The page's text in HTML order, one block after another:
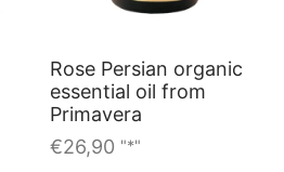
Rose Persian organic
essential oil from
Primavera
€26,90 "*"